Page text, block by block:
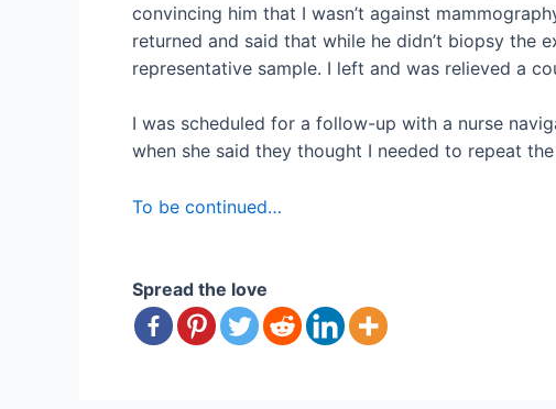
convincing him that I wasn’t against
returned and said that while he didn’t biopsy the
representative sample. I left and was relieved a
I was scheduled for a follow-up with a nurse
when she said they thought I needed to repeat
To be continued…
Spread the love